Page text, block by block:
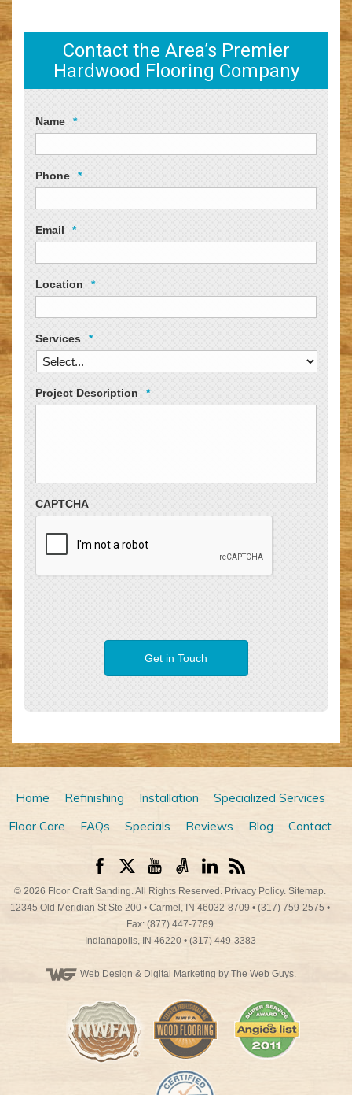
Contact the Area’s Premier
Hardwood Flooring Company
Name *
Phone *
Email *
Location *
Services *
Project Description *
CAPTCHA
Home Refinishing Installation
Specialized Services
Floor Care
FAQs Specials Reviews Blog Contact
© 2026 Floor Craft Sanding. All Rights Reserved. Privacy Policy. Sitemap.
12345 Old Meridian St Ste 200 • Carmel , IN 46032-8709 • (317) 759-2575 •
Fax: (877) 447-7789
Indianapolis, IN 46220 • (317) 449-3383
Web Design & Digital Marketing by The Web Guys.